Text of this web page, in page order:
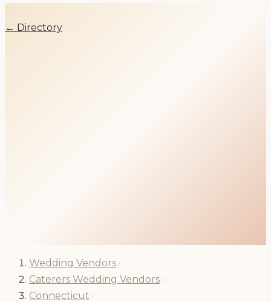
← Directory
Wedding Vendors
Caterers Wedding Vendors
Connecticut